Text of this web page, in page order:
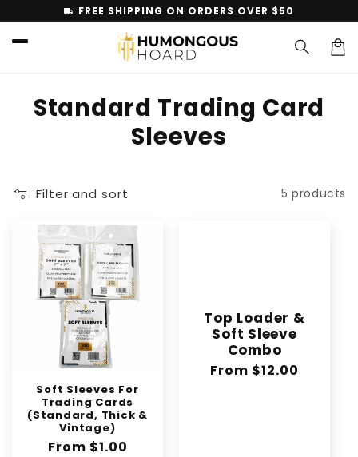
Skip to
content
local_shipping FREE SHIPPING ON ORDERS OVER $50
C
l
e
c
t
i
:
Standard Trading Card
Sleeves
Filter and sort 5 products
Soft Sleeves For
Trading Cards
(Standard, Thick &
Vintage)
Regular
From $1.00
Top Loader &
Soft Sleeve
Combo
Regular
From $12.00